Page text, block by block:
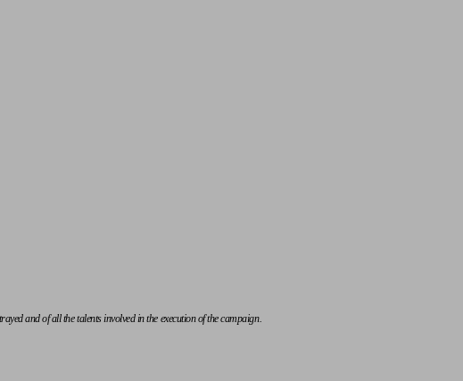
and of all the talents involved in the execution of the campaign.